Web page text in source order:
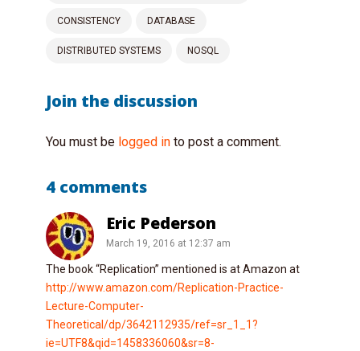
CONSISTENCY DATABASE
DISTRIBUTED SYSTEMS NOSQL
Join the discussion
You must be logged in to post a comment.
4 comments
Eric Pederson
March 19, 2016 at 12:37 am
The book “Replication” mentioned is at Amazon at
http://www.amazon.com/Replication-Practice-
Lecture-Computer-
Theoretical/dp/3642112935/ref=sr_1_1?
ie=UTF8&qid=1458336060&sr=8-